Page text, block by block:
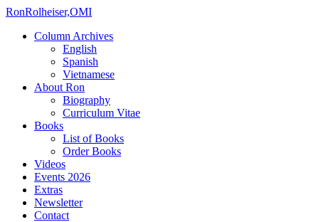
RonRolheiser,OMI
Column Archives
English
Spanish
Vietnamese
About Ron
Biography
Curriculum Vitae
Books
List of Books
Order Books
Videos
Events 2026
Extras
Newsletter
Contact